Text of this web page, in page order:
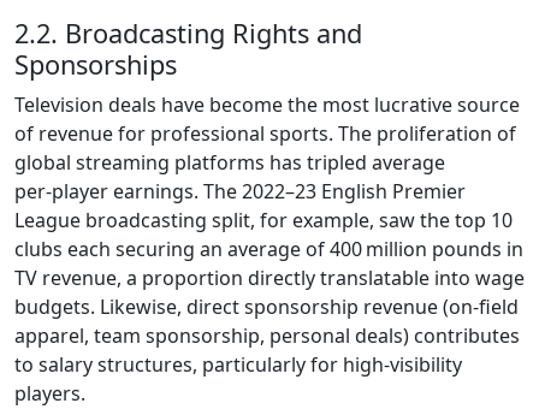
2.2. Broadcasting Rights and
Sponsorships
Television deals have become the most lucrative source
of revenue for professional sports. The proliferation of
global streaming platforms has tripled average
per‑player earnings. The 2022–23 English Premier
League broadcasting split, for example, saw the top 10
clubs each securing an average of 400 million pounds in
TV revenue, a proportion directly translatable into wage
budgets. Likewise, direct sponsorship revenue (on‑field
apparel, team sponsorship, personal deals) contributes
to salary structures, particularly for high‑visibility
players.